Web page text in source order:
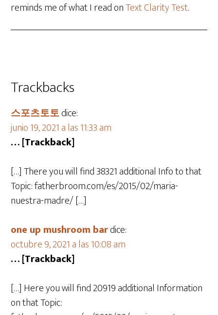
reminds me of what I read onText Clarity Test.
Trackbacks
스포츠토토dice:
junio 19, 2021 a las 11:33 am
… [Trackback]
[…] There you will find 38321 additional Info to that
Topic: fatherbroom.com/es/2015/02/maria-
nuestra-madre/ […]
one up mushroom bardice:
octubre 9, 2021 a las 10:08 am
… [Trackback]
[…] Here you will find 20919 additional Information
on that Topic: